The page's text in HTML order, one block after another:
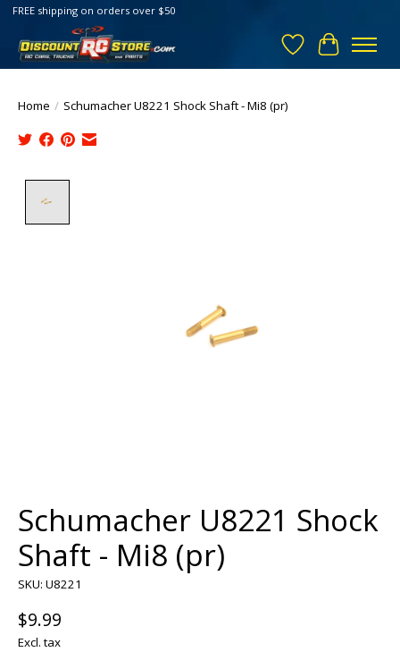
FREE shipping on orders over $50
Wish List
Cart
Home / Schumacher U8221 Shock Shaft - Mi8 (pr)
Schumacher U8221 Shock
Shaft - Mi8 (pr)
SKU: U8221
$9.99
Excl. tax